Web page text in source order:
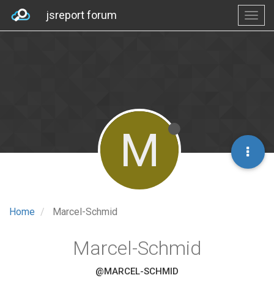
jsreport forum
Home Marcel-Schmid
M
Marcel-Schmid
@MARCEL-SCHMID